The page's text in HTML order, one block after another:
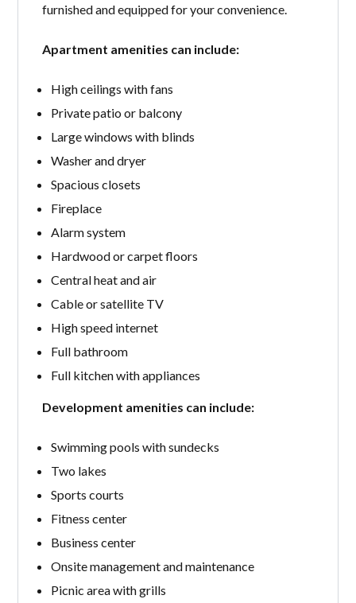
furnished and equipped for your convenience.
Apartment amenities can include:
High ceilings with fans
Private patio or balcony
Large windows with blinds
Washer and dryer
Spacious closets
Fireplace
Alarm system
Hardwood or carpet floors
Central heat and air
Cable or satellite TV
High speed internet
Full bathroom
Full kitchen with appliances
Development amenities can include:
Swimming pools with sundecks
Two lakes
Sports courts
Fitness center
Business center
Onsite management and maintenance
Picnic area with grills